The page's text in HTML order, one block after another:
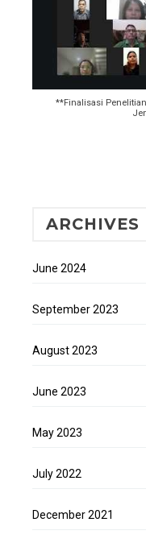
**Finalisasi
ARCHIVES
June 2024
September 2023
August 2023
June 2023
May 2023
July 2022
December 2021